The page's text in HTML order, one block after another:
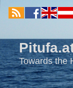
Towards the